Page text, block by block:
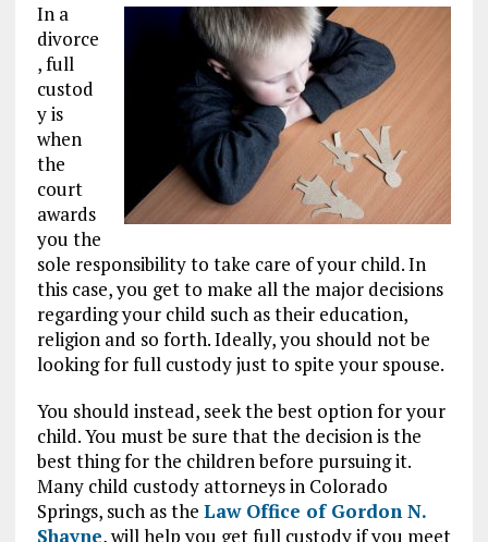
In a
divorce
, full
custod
y is
when
the
court
awards
you the
sole responsibility to take care of your child. In
this case, you get to make all the major decisions
regarding your child such as their education,
religion and so forth. Ideally, you should not be
looking for full custody just to spite your spouse.
You should instead, seek the best option for your
child. You must be sure that the decision is the
best thing for the children before pursuing it.
Many child custody attorneys in Colorado
Springs, such as the Law Office of Gordon N.
Shayne, will help you get full custody if you meet